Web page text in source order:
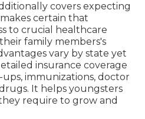
covers expecting
certain that
to crucial healthcare
family members's
vary by state yet
insurance coverage
immunizations, doctor
It helps youngsters
require to grow and